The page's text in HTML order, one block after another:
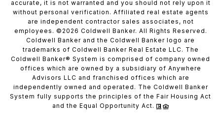
accurate, it is not warranted and you should not rely upon it
without personal verification. Affiliated real estate agents
are independent contractor sales associates, not
employees. © 2026 Coldwell Banker. All Rights Reserved.
Coldwell Banker and the Coldwell Banker logo are
trademarks of Coldwell Banker Real Estate LLC. The
Coldwell Banker® System is comprised of company owned
offices which are owned by a subsidiary of Anywhere
Advisors LLC and franchised offices which are
independently owned and operated. The Coldwell Banker
System fully supports the principles of the Fair Housing Act
and the Equal Opportunity Act.